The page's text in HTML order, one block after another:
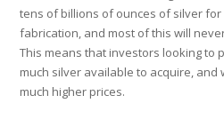
tens of billions of ounces of silver
fabrication, and most of this will
This means that investors looking to
much silver available to acquire, and
much higher prices.